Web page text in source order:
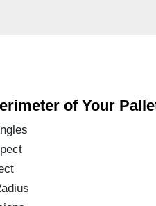
of Your